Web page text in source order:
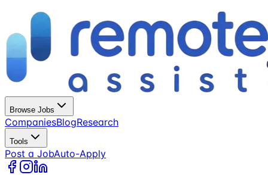
Browse Jobs
CompaniesBlogResearch
Tools
Post a JobAuto-Apply